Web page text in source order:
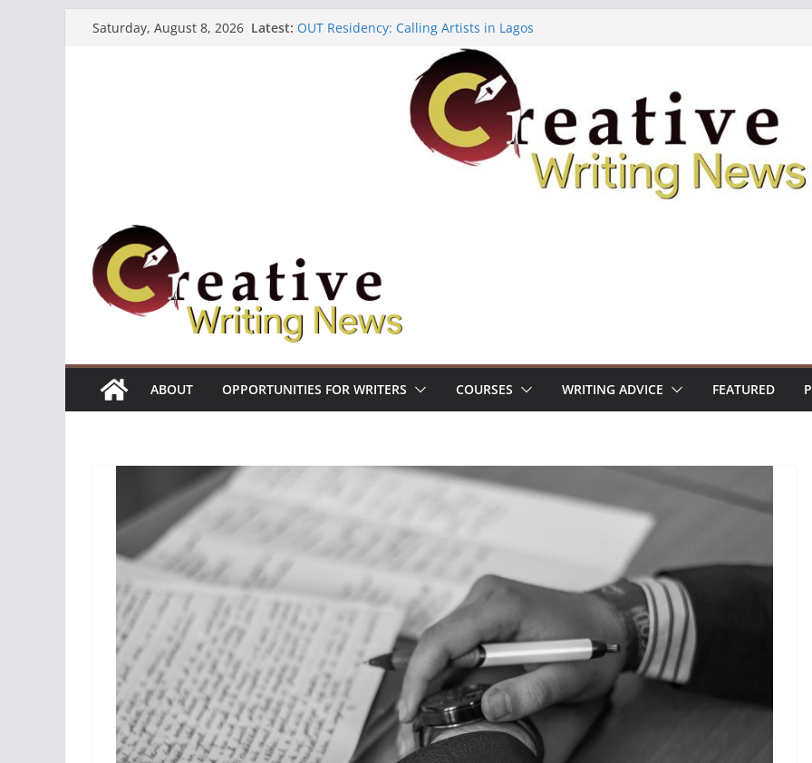
Saturday, August 8, 2026 Latest: OUT Residency: Calling Artists in Lagos
Heroines Anthology Volume 7 ($500)
CANEX Creative Writing Workshop (Fully Funded Residency)
Oregon Literary Fellowships ($10,000)
The Polyglot Issue 18: Call For Submissions
ABOUT OPPORTUNITIES FOR WRITERS COURSES WRITING ADVICE FEATURED